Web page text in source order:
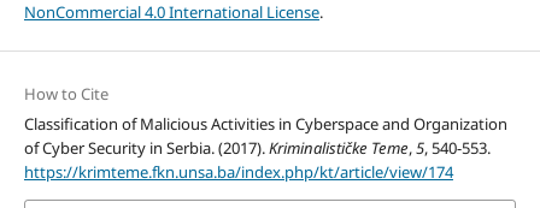
NonCommercial 4.0 International License.
How to Cite
Classification of Malicious Activities in Cyberspace and Organization
of Cyber Security in Serbia. (2017).Kriminalističke Teme,5, 540-553.
https://krimteme.fkn.unsa.ba/index.php/kt/article/view/174